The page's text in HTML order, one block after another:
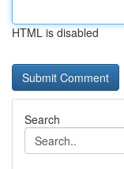
HTML is disabled
Search